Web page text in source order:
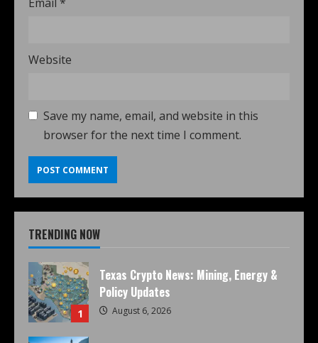
Website
Save my name, email, and website in this
browser for the next time I comment.
TRENDING NOW
1
Texas Crypto News: Mining, Energy &
Policy Updates
August 6, 2026